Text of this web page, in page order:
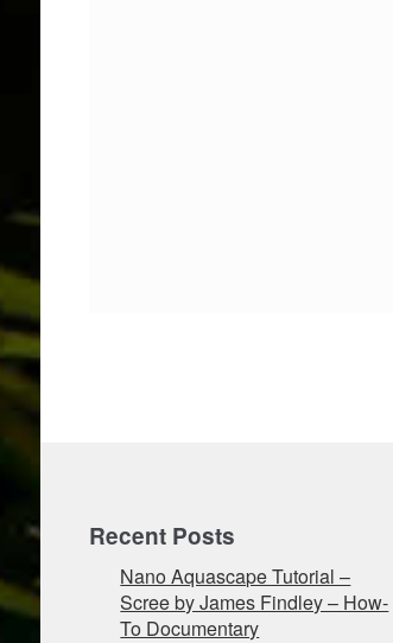
Recent Posts
Nano Aquascape Tutorial –
Scree by James Findley – How-
To Documentary